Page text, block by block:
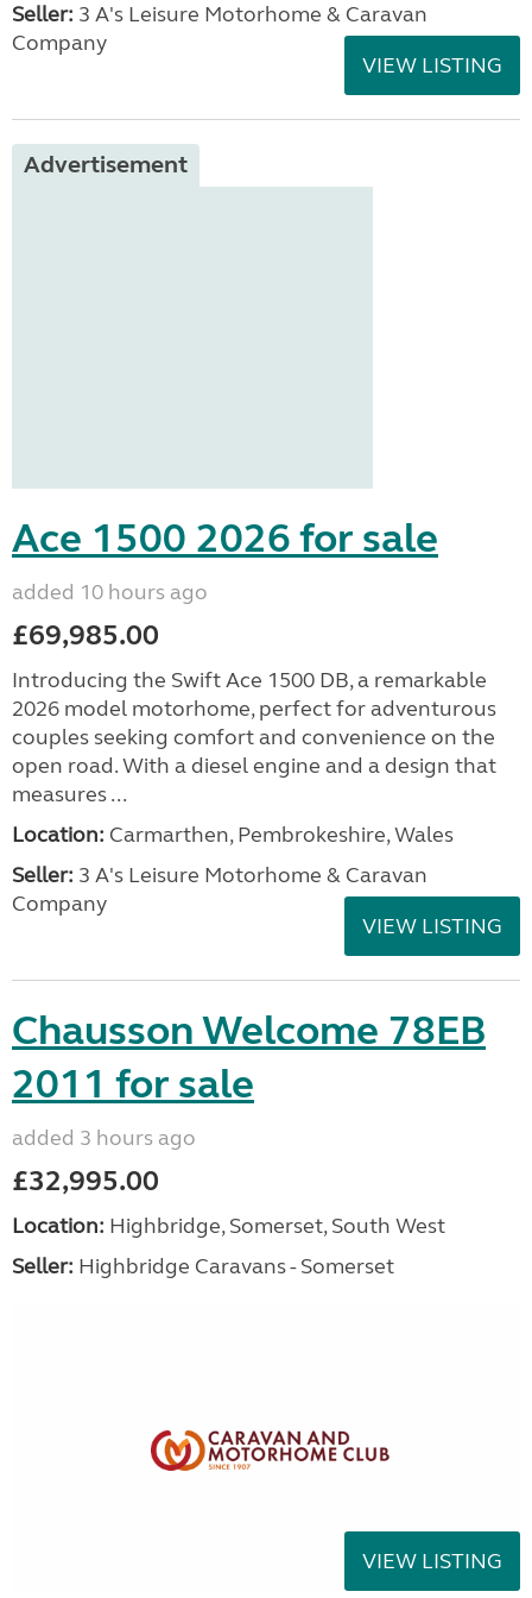
Seller: 3 A's Leisure Motorhome & Caravan
Company
VIEW LISTING
Advertisement
Ace 1500 2026 for sale
added 10 hours ago
£69,985.00
Introducing the Swift Ace 1500 DB, a remarkable
2026 model motorhome, perfect for adventurous
couples seeking comfort and convenience on the
open road. With a diesel engine and a design that
measures ...
Location: Carmarthen, Pembrokeshire, Wales
Seller: 3 A's Leisure Motorhome & Caravan
Company
VIEW LISTING
Chausson Welcome 78EB
2011 for sale
added 3 hours ago
£32,995.00
Location: Highbridge, Somerset, South West
Seller: Highbridge Caravans - Somerset
VIEW LISTING